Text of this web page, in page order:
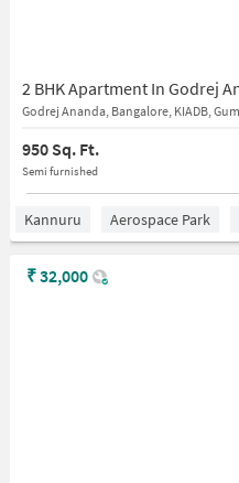
950 Sq. Ft.
Semi furnished
Kannuru Aerospace Park
₹32,000